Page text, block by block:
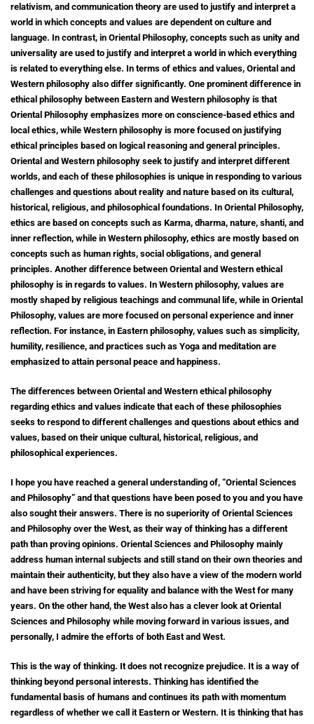
relativism, and communication theory are used to justify and interpret a
world in which concepts and values are dependent on culture and
language. In contrast, in Oriental Philosophy, concepts such as unity and
universality are used to justify and interpret a world in which everything
is related to everything else. In terms of ethics and values, Oriental and
Western philosophy also differ significantly. One prominent difference in
ethical philosophy between Eastern and Western philosophy is that
Oriental Philosophy emphasizes more on conscience-based ethics and
local ethics, while Western philosophy is more focused on justifying
ethical principles based on logical reasoning and general principles.
Oriental and Western philosophy seek to justify and interpret different
worlds, and each of these philosophies is unique in responding to various
challenges and questions about reality and nature based on its cultural,
historical, religious, and philosophical foundations. In Oriental Philosophy,
ethics are based on concepts such as Karma, dharma, nature, shanti, and
inner reflection, while in Western philosophy, ethics are mostly based on
concepts such as human rights, social obligations, and general
principles. Another difference between Oriental and Western ethical
philosophy is in regards to values. In Western philosophy, values are
mostly shaped by religious teachings and communal life, while in Oriental
Philosophy, values are more focused on personal experience and inner
reflection. For instance, in Eastern philosophy, values such as simplicity,
humility, resilience, and practices such as Yoga and meditation are
emphasized to attain personal peace and happiness.
The differences between Oriental and Western ethical philosophy
regarding ethics and values indicate that each of these philosophies
seeks to respond to different challenges and questions about ethics and
values, based on their unique cultural, historical, religious, and
philosophical experiences.
I hope you have reached a general understanding of, “Oriental Sciences
and Philosophy” and that questions have been posed to you and you have
also sought their answers. There is no superiority of Oriental Sciences
and Philosophy over the West, as their way of thinking has a different
path than proving opinions. Oriental Sciences and Philosophy mainly
address human internal subjects and still stand on their own theories and
maintain their authenticity, but they also have a view of the modern world
and have been striving for equality and balance with the West for many
years. On the other hand, the West also has a clever look at Oriental
Sciences and Philosophy while moving forward in various issues, and
personally, I admire the efforts of both East and West.
This is the way of thinking. It does not recognize prejudice. It is a way of
thinking beyond personal interests. Thinking has identified the
fundamental basis of humans and continues its path with momentum
regardless of whether we call it Eastern or Western. It is thinking that has